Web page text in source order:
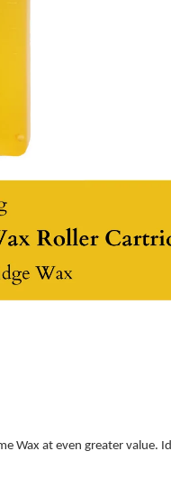
Wax at even greater value.